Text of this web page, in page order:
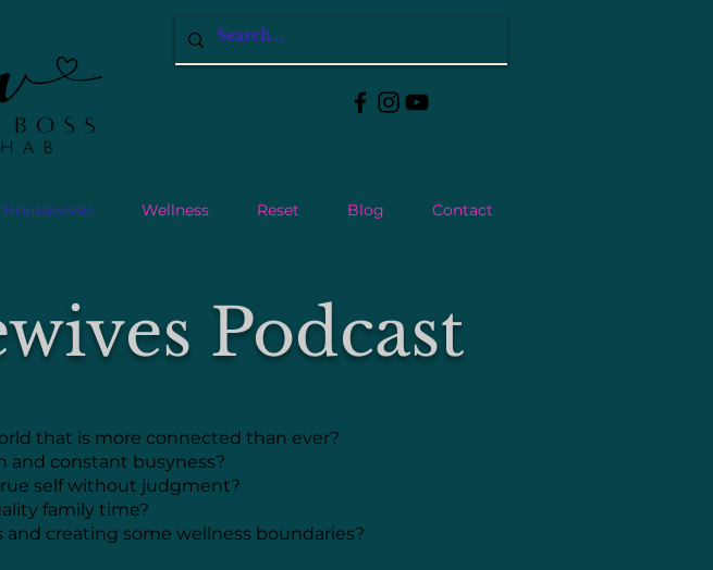
Wellness Reset Blog Contact
Podcast
that is more connected than ever?
and constant busyness?
self without judgment?
family time?
creating some wellness boundaries?